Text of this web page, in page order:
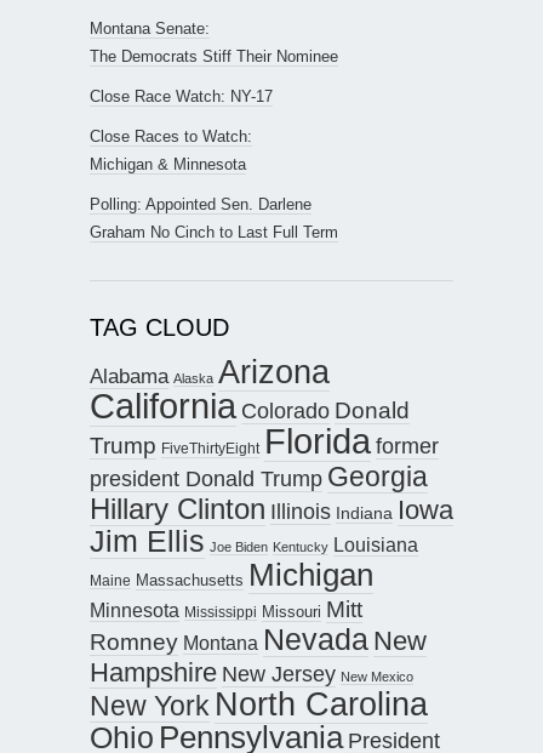
Montana Senate:
The Democrats Stiff Their Nominee
Close Race Watch: NY-17
Close Races to Watch:
Michigan & Minnesota
Polling: Appointed Sen. Darlene
Graham No Cinch to Last Full Term
TAG CLOUD
Alabama Alaska Arizona
California Colorado Donald
Trump FiveThirtyEight Floridaformer
president Donald Trump Georgia
Hillary Clinton Illinois Indiana Iowa
Jim Ellis Joe Biden Kentucky Louisiana
Maine Massachusetts Michigan
Minnesota Mississippi Missouri Mitt
Romney Montana Nevada New
Hampshire New Jersey New Mexico
New York North Carolina
Ohio Pennsylvania President